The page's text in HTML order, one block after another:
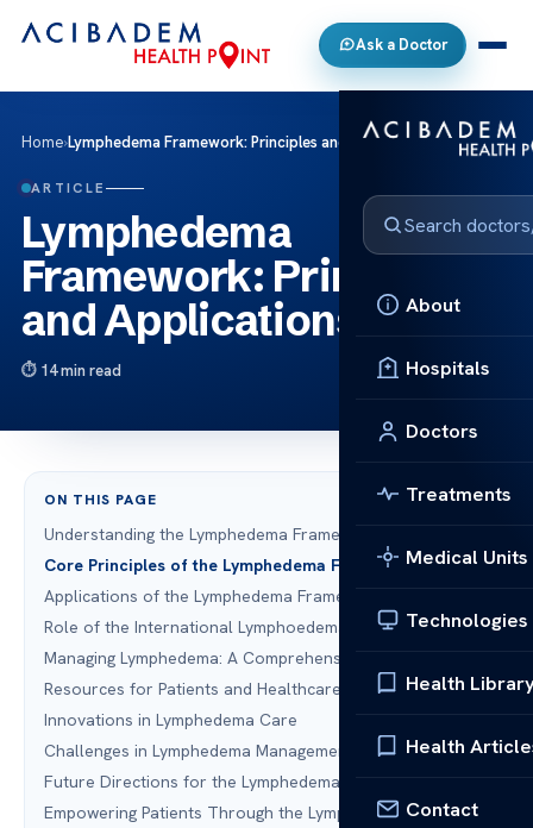
Ask a Doctor
About
Hospitals
Doctors
Treatments
Medical Units
Technologies
Health
Health
Contact
Home›Lymphedema Framework: Principles and Applications
ARTICLE
Lymphedema
Framework: Principles
and Applications
14 min read
ON THIS PAGE
Understanding the Lymphedema Framework
Core Principles of the Lymphedema Framework
Applications of the Lymphedema Framework
Role of the International Lymphoedema Framework (ILF)
Managing Lymphedema: A Comprehensive Approach
Resources for Patients and Healthcare Providers
Innovations in Lymphedema Care
Challenges in Lymphedema Management
Future Directions for the Lymphedema Framework
Empowering Patients Through the Lymphedema